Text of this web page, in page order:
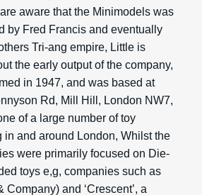
aware that the Minimodels was
by Fred Francis and eventually
Tri-ang empire, Little is
the early output of the company,
in 1947, and was based at
Rd, Mill Hill, London NW7,
of a large number of toy
in and around London, Whilst the
were primarily focused on Die-
toys e,g, companies such as
Company) and ‘Crescent’, a